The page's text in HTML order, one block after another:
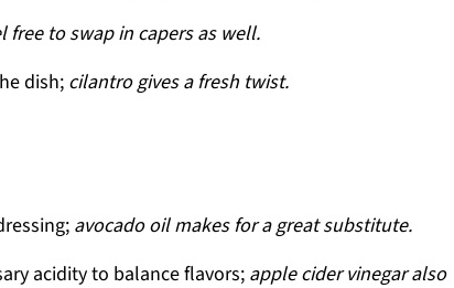
free to swap in capers as well.
dish;cilantro gives a fresh twist.
avocado oil makes for a great substitute.
acidity to balance flavors; apple cider vinegar also